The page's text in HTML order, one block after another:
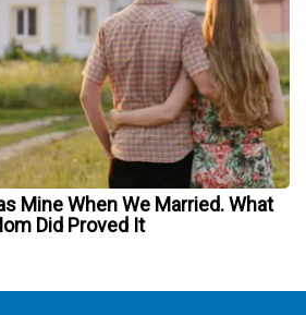
Mine When We Married. What
Did Proved It